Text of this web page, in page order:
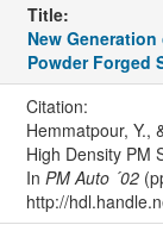
Title:
New
Powder Forged
Citation:
Hemmatpour, Y.,
High Density PM
In PM Auto ´02
http://